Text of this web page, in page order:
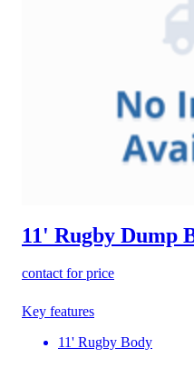
11' Rugby Dump
contact for price
Key features
11' Rugby Body